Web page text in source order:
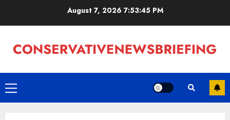
August 7, 2026 7:53:45 PM
Primary
Menu